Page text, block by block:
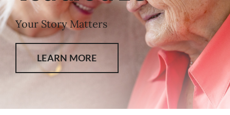
Your Story Matters
LEARN MORE